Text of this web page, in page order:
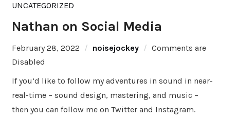
UNCATEGORIZED
Nathan on Social Media
February 28, 2022 noisejockey
Comments are
Disabled
If you’d like to follow my adventures in sound in near-
real-time – sound design, mastering, and music –
then you can follow me on Twitter and Instagram.